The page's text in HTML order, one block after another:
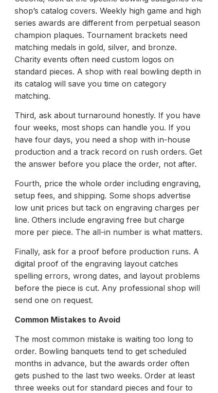
shop’s catalog covers. Weekly high game and high
series awards are different from perpetual season
champion plaques. Tournament brackets need
matching medals in gold, silver, and bronze.
Charity events often need custom logos on
standard pieces. A shop with real bowling depth in
its catalog will save you time on category
matching.
Third, ask about turnaround honestly. If you have
four weeks, most shops can handle you. If you
have four days, you need a shop with in-house
production and a track record on rush orders. Get
the answer before you place the order, not after.
Fourth, price the whole order including engraving,
setup fees, and shipping. Some shops advertise
low unit prices but tack on engraving charges per
line. Others include engraving free but charge
more per piece. The all-in number is what matters.
Finally, ask for a proof before production runs. A
digital proof of the engraving layout catches
spelling errors, wrong dates, and layout problems
before the piece is cut. Any professional shop will
send one on request.
Common Mistakes to Avoid
The most common mistake is waiting too long to
order. Bowling banquets tend to get scheduled
months in advance, but the awards order often
gets pushed to the last two weeks. Order at least
three weeks out for standard pieces and four to